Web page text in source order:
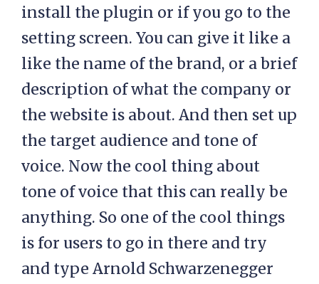
install the plugin or if you go to the
setting screen. You can give it like a
like the name of the brand, or a brief
description of what the company or
the website is about. And then set up
the target audience and tone of
voice. Now the cool thing about
tone of voice that this can really be
anything. So one of the cool things
is for users to go in there and try
and type Arnold Schwarzenegger